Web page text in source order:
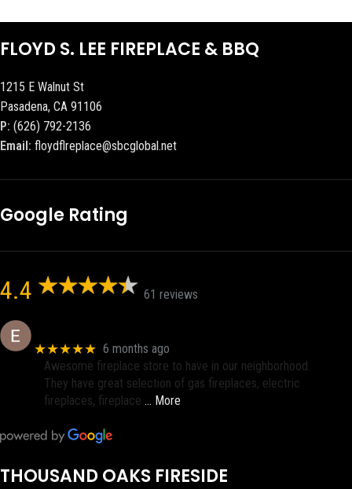
FLOYD S. LEE FIREPLACE & BBQ
1215 E Walnut St
Pasadena, CA 91106
P: (626) 792-2136
Email: floydflreplace@sbcglobal.net
Google Rating
4.4 61 reviews
★★★★★ 6 months ago
Awesome fireplace store to have in our neighborhood.
They have great selection of gas fireplaces, electric
fireplaces, fireplace … More
THOUSAND OAKS FIRESIDE